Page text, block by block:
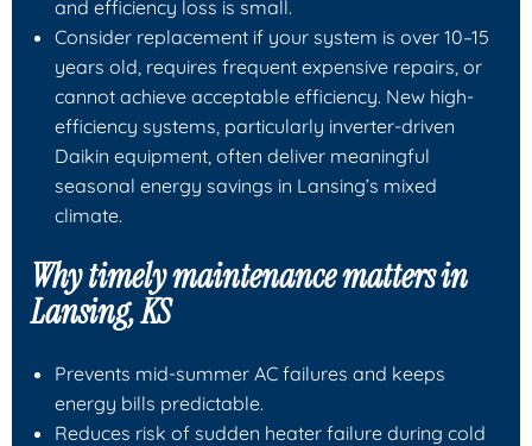
and efficiency loss is small.
Consider replacement if your system is over 10–15
years old, requires frequent expensive repairs, or
cannot achieve acceptable efficiency. New high-
efficiency systems, particularly inverter-driven
Daikin equipment, often deliver meaningful
seasonal energy savings in Lansing’s mixed
climate.
Why timely maintenance matters in
Lansing, KS
Prevents mid-summer AC failures and keeps
energy bills predictable.
Reduces risk of sudden heater failure during cold